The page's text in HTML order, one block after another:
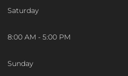
Saturday
8:00 AM - 5:00 PM
Sunday